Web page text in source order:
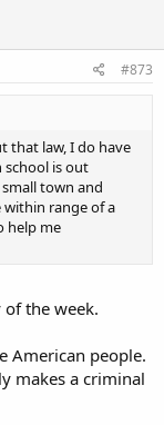
#873
that law, I do have
school is out
town and
within range of a
help me
the week.
American people.
makes a criminal